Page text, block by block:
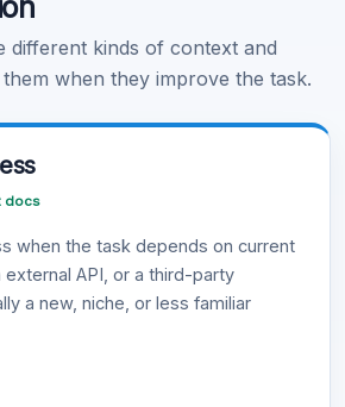
different kinds of context and
when they improve the task.
docs
when the task depends on current
API, or a third-party
a new, niche, or less familiar